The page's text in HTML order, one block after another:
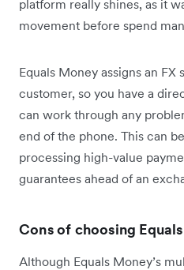
platform really shines, as it
movement before spend
Equals Money assigns an
customer, so you have a
can work through any
end of the phone. This can
processing high-value
guarantees ahead of an
Cons of choosing
Although Equals Money’s